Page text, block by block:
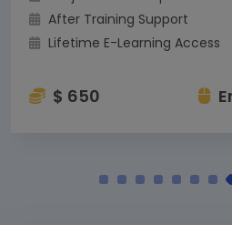
After Training Support
Lifetime E-Learning Access
$ 650